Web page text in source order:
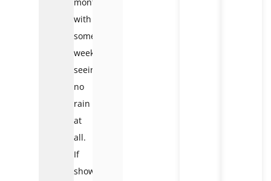
with
some
weeks
seeing
no
rain
at
all.
If
showers